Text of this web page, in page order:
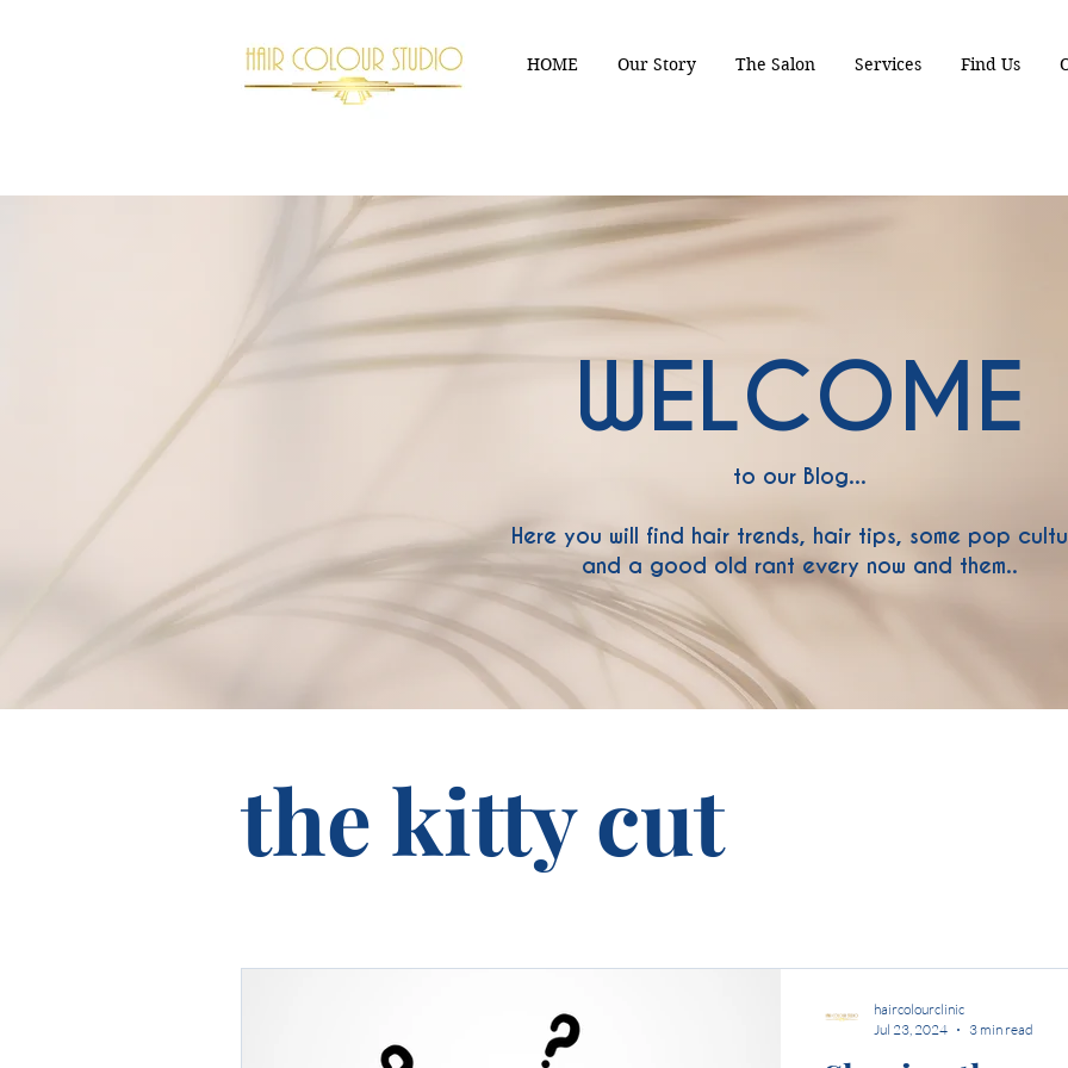
HOME Our Story The Salon Services Find Us
WELCOME
to our Blog...
Here you will find hair trends, hair tips, some pop
and a good old rant every now and them..
the kitty cut
haircolourclinic
Jul 23, 2024
3 min read